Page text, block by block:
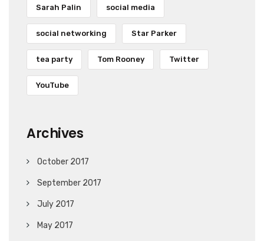
Sarah Palin social media
social networking Star Parker
tea party Tom Rooney Twitter
YouTube
Archives
October 2017
September 2017
July 2017
May 2017